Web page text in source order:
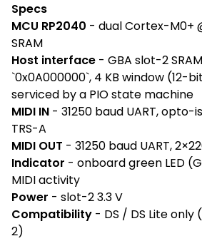
Specs
MCU RP2040 - dual Cortex-M0+
SRAM
Host interface - GBA slot-2
`0x0A000000`, 4 KB window (12-
serviced by a PIO state machine
MIDI IN - 31250 baud UART, opto-
TRS-A
MIDI OUT - 31250 baud UART,
Indicator - onboard green LED
MIDI activity
Power - slot-2 3.3 V
Compatibility - DS / DS Lite
2)